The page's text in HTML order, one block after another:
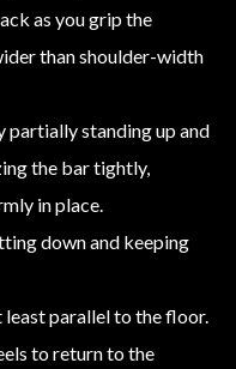
as you grip the
than shoulder-width
standing up and
the bar tightly,
in place.
down and keeping
parallel to the floor.
to return to the